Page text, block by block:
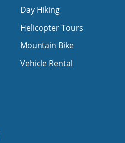
Day Hiking
Helicopter Tours
Mountain Bike
Vehicle Rental